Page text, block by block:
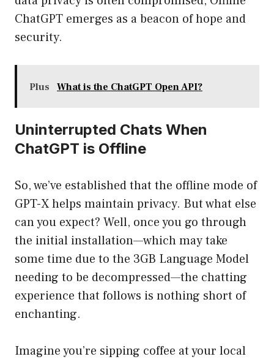
ChatGPT emerges as a beacon of hope and
security.
Plus What is the ChatGPT Open API?
Uninterrupted Chats When
ChatGPT is Offline
So, we’ve established that the offline mode of
GPT-X helps maintain privacy. But what else
can you expect? Well, once you go through
the initial installation—which may take
some time due to the 3GB Language Model
needing to be decompressed—the chatting
experience that follows is nothing short of
enchanting.
Imagine you’re sipping coffee at your local